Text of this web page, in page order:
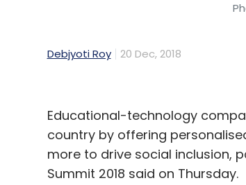
Debjyoti Roy 20 Dec, 2018
Educational-technology
country by offering
more to drive social inclusion,
Summit 2018 said on Thursday.